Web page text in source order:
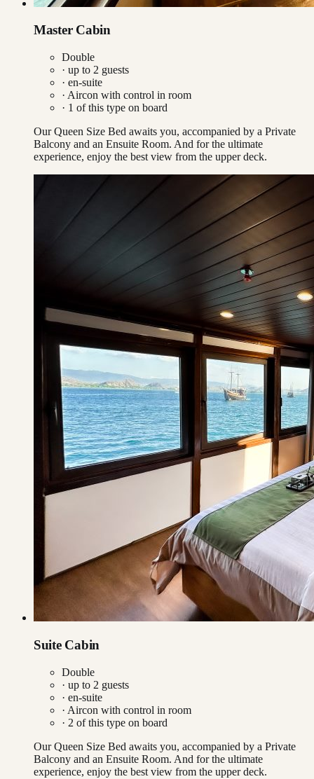
Master Cabin
Double
· up to 2 guests
· en-suite
· Aircon with control in room
· 1 of this type on board
Our Queen Size Bed awaits you, accompanied by a Private
Balcony and an Ensuite Room. And for the ultimate
experience, enjoy the best view from the upper deck.
Suite Cabin
Double
· up to 2 guests
· en-suite
· Aircon with control in room
· 2 of this type on board
Our Queen Size Bed awaits you, accompanied by a Private
Balcony and an Ensuite Room. And for the ultimate
experience, enjoy the best view from the upper deck.